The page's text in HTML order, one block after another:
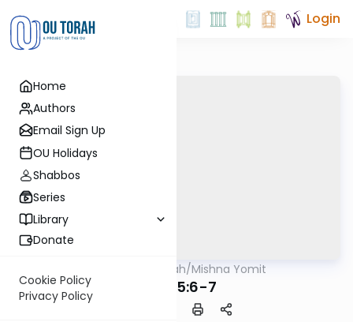
Home
Authors
Email Sign Up
OU Holidays
Shabbos
Series
Library
Donate
Cookie Policy
Privacy Policy
Login
OUTorah/Mishna Yomit
Avos 5:6-7